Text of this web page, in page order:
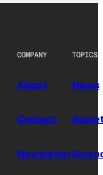
COMPANY
About
Contact
Newsletter
TOPICS
News